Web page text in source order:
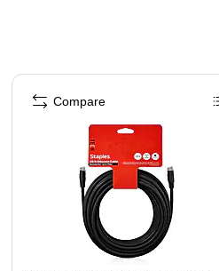
Page 1 of 4
Compare